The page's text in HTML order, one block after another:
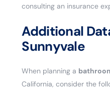
consulting an insurance
Additional
Sunnyvale
When planning a
California, consider the